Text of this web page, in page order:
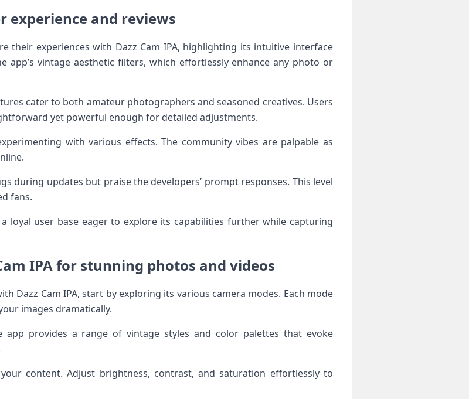
experience and reviews
their experiences with Dazz Cam IPA, highlighting its intuitive interface
app’s vintage aesthetic filters, which effortlessly enhance any photo or
cater to both amateur photographers and seasoned creatives. Users
yet powerful enough for detailed adjustments.
with various effects. The community vibes are palpable as
during updates but praise the developers’ prompt responses. This level
fans.
a loyal user base eager to explore its capabilities further while capturing
IPA for stunning photos and videos
Dazz Cam IPA, start by exploring its various camera modes. Each mode
images dramatically.
provides a range of vintage styles and color palettes that evoke
content. Adjust brightness, contrast, and saturation effortlessly to